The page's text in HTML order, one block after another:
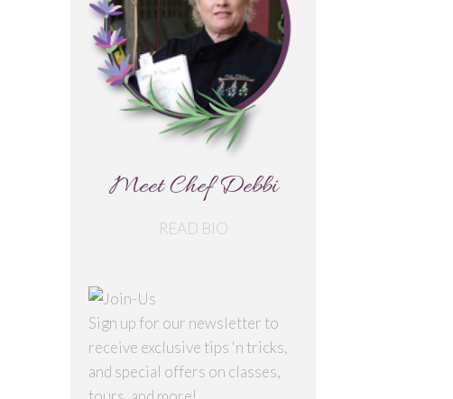
Meet Chef Debbi
READ BIO
Sign up for our newsletter to
receive exclusive tips 'n tricks,
and special offers on classes,